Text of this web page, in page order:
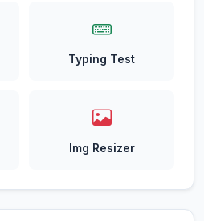
Typing Test
Img Resizer